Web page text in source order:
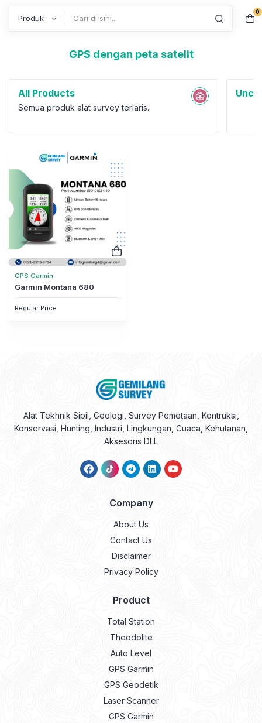
0
GPS dengan peta satelit
All Products
Semua produk alat survey terlaris.
GPS Garmin
Garmin Montana 680
Regular Price
Alat Tekhnik Sipil, Geologi, Survey Pemetaan, Kontruksi,
Konservasi, Hunting, Industri, Lingkungan, Cuaca, Kehutanan,
Aksesoris DLL
Company
About Us
Contact Us
Disclaimer
Privacy Policy
Product
Total Station
Theodolite
Auto Level
GPS Garmin
GPS Geodetik
Laser Scanner
GPS Garmin